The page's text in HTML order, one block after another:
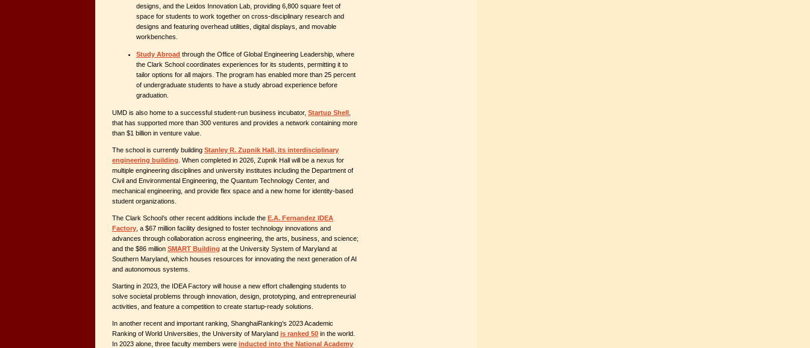
designs, and the Leidos Innovation Lab, providing 6,800 square feet of
space for students to work together on cross-disciplinary research and
designs and featuring overhead utilities, digital displays, and movable
workbenches.
Study Abroad through the Office of Global Engineering Leadership, where
the Clark School coordinates experiences for its students, permitting it to
tailor options for all majors. The program has enabled more than 25 percent
of undergraduate students to have a study abroad experience before
graduation.
UMD is also home to a successful student-run business incubator, Startup Shell
that has supported more than 300 ventures and provides a network containing more
than $1 billion in venture value.
The school is currently building Stanley R. Zupnik Hall, its interdisciplinary
engineering building . When completed in 2026, Zupnik Hall will be a nexus for
multiple engineering disciplines and university institutes including the Department of
Civil and Environmental Engineering, the Quantum Technology Center, and
mechanical engineering, and provide flex space and a new home for identity-based
student organizations.
The Clark School’s other recent additions include the E.A. Fernandez IDEA
Factory , a $67 million facility designed to foster technology innovations and
advances through collaboration across engineering, the arts, business, and science;
and the $86 million SMART Building at the University System of Maryland at
Southern Maryland, which houses resources for innovating the next generation of AI
and autonomous systems.
Starting in 2023, the IDEA Factory will house a new effort challenging students to
solve societal problems through innovation, design, prototyping, and entrepreneurial
activities, and feature a competition to create startup-ready solutions.
In another recent and important ranking, ShanghaiRanking’s 2023 Academic
Ranking of World Universities, the University of Maryland is ranked 50 in the world.
In 2023 alone, three faculty members were inducted into the National Academy